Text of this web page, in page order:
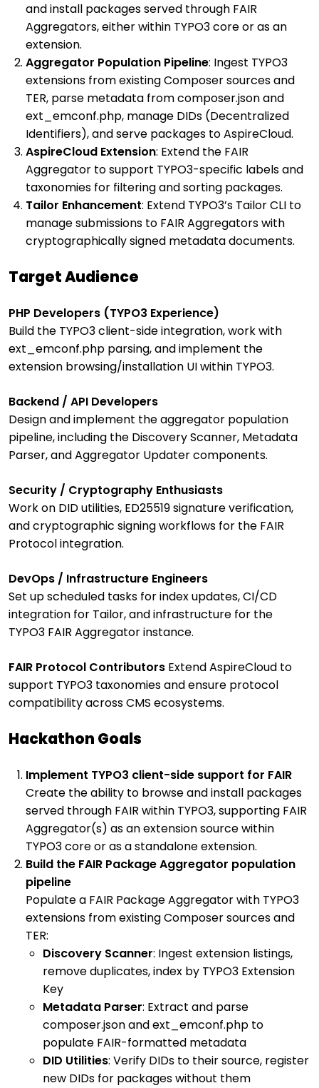
and install packages served through FAIR
Aggregators, either within TYPO3 core or as an
extension.
Aggregator Population Pipeline: Ingest TYPO3
extensions from existing Composer sources and
TER, parse metadata from composer.json and
ext_emconf.php, manage DIDs (Decentralized
Identifiers), and serve packages to AspireCloud.
AspireCloud Extension: Extend the FAIR
Aggregator to support TYPO3-specific labels and
taxonomies for filtering and sorting packages.
Tailor Enhancement: Extend TYPO3’s Tailor CLI to
manage submissions to FAIR Aggregators with
cryptographically signed metadata documents.
Target Audience
PHP Developers (TYPO3 Experience)
Build the TYPO3 client-side integration, work with
ext_emconf.php parsing, and implement the
extension browsing/installation UI within TYPO3.
Backend / API Developers
Design and implement the aggregator population
pipeline, including the Discovery Scanner, Metadata
Parser, and Aggregator Updater components.
Security / Cryptography Enthusiasts
Work on DID utilities, ED25519 signature verification,
and cryptographic signing workflows for the FAIR
Protocol integration.
DevOps / Infrastructure Engineers
Set up scheduled tasks for index updates, CI/CD
integration for Tailor, and infrastructure for the
TYPO3 FAIR Aggregator instance.
FAIR Protocol Contributors Extend AspireCloud to
support TYPO3 taxonomies and ensure protocol
compatibility across CMS ecosystems.
Hackathon Goals
Implement TYPO3 client-side support for FAIR
Create the ability to browse and install packages
served through FAIR within TYPO3, supporting FAIR
Aggregator(s) as an extension source within
TYPO3 core or as a standalone extension.
Build the FAIR Package Aggregator population
pipeline
Populate a FAIR Package Aggregator with TYPO3
extensions from existing Composer sources and
TER:
Discovery Scanner: Ingest extension listings,
remove duplicates, index by TYPO3 Extension
Key
Metadata Parser: Extract and parse
composer.json and ext_emconf.php to
populate FAIR-formatted metadata
DID Utilities: Verify DIDs to their source, register
new DIDs for packages without them